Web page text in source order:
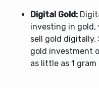
Digital Gold:
investing in gold,
sell gold digitally.
gold investment
as little as 1